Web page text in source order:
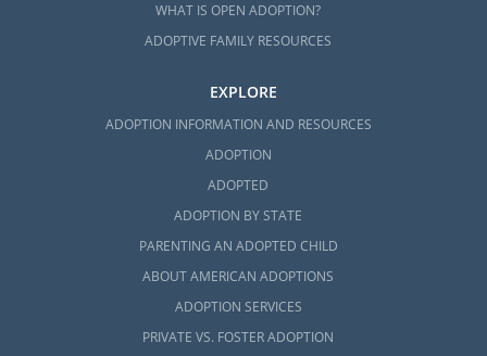
WHAT IS OPEN ADOPTION?
ADOPTIVE FAMILY RESOURCES
EXPLORE
ADOPTION INFORMATION AND RESOURCES
ADOPTION
ADOPTED
ADOPTION BY STATE
PARENTING AN ADOPTED CHILD
ABOUT AMERICAN ADOPTIONS
ADOPTION SERVICES
PRIVATE VS. FOSTER ADOPTION